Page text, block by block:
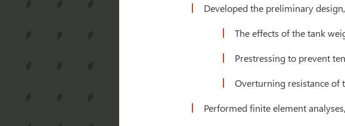
Developed the preliminary
The effects of the tank
Prestressing to prevent
Overturning resistance of
Performed finite element